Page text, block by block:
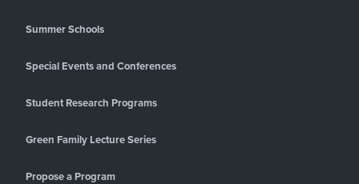
Summer Schools
Special Events and Conferences
Student Research Programs
Green Family Lecture Series
Propose a Program